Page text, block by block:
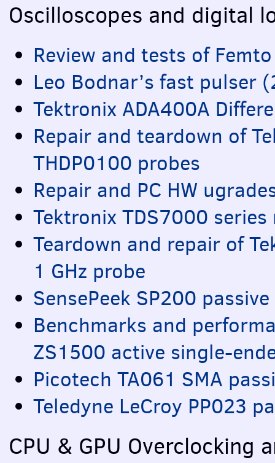
Oscilloscopes and digital
Review and tests of
Leo Bodnar’s fast pulser
Tektronix ADA400A
Repair and teardown of
THDP0100 probes
Repair and PC HW
Tektronix TDS7000 series
Teardown and repair of
1 GHz probe
SensePeek SP200
Benchmarks and
ZS1500 active single-
Picotech TA061 SMA
Teledyne LeCroy PP023
CPU & GPU Overclocking